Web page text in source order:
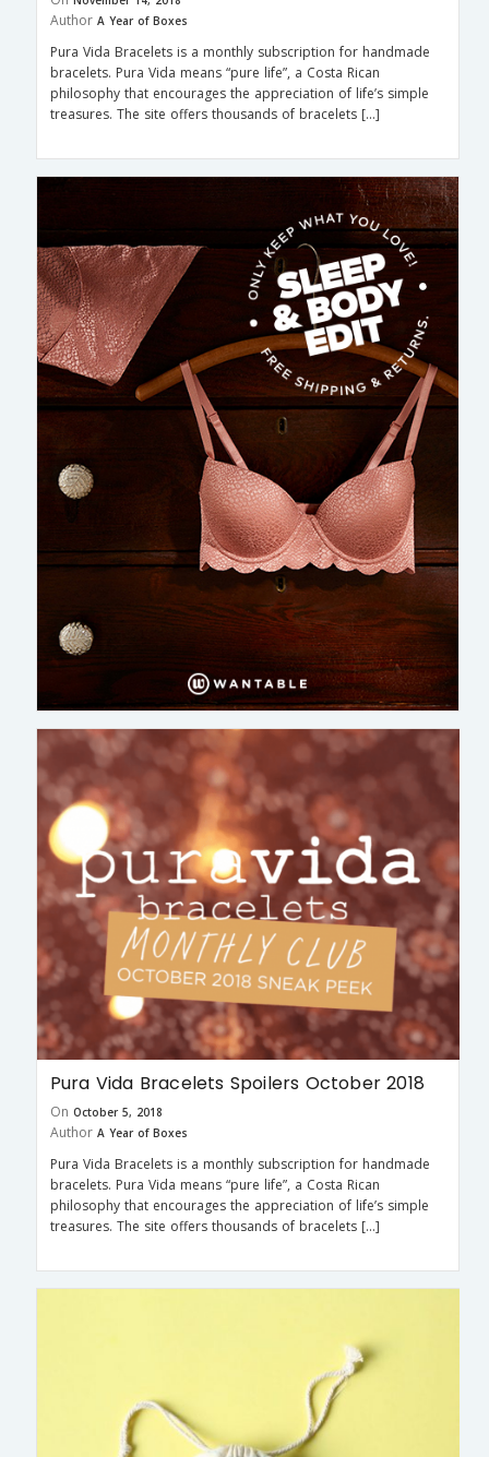
Author A Year of Boxes
Pura Vida Bracelets is a monthly subscription for handmade
bracelets. Pura Vida means “pure life”, a Costa Rican
philosophy that encourages the appreciation of life’s simple
treasures. The site offers thousands of bracelets […]
Pura Vida Bracelets Spoilers October 2018
On October 5, 2018
Author A Year of Boxes
Pura Vida Bracelets is a monthly subscription for handmade
bracelets. Pura Vida means “pure life”, a Costa Rican
philosophy that encourages the appreciation of life’s simple
treasures. The site offers thousands of bracelets […]